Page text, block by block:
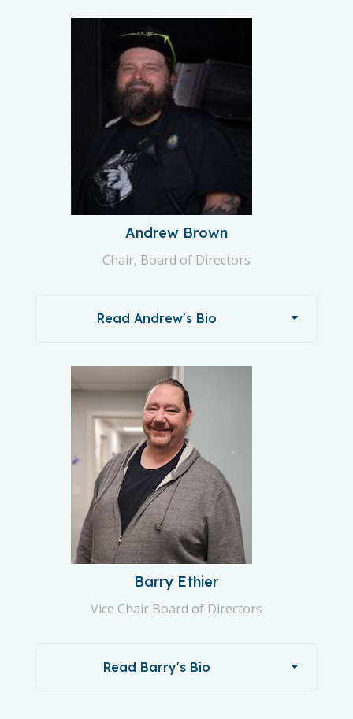
Andrew Brown
Chair, Board of Directors
Read Andrew's Bio
Barry Ethier
Vice Chair Board of Directors
Read Barry's Bio